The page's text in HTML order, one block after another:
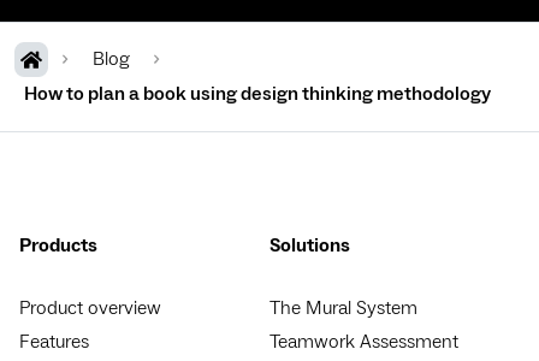
Blog
How to plan a book using design thinking methodology
Products
Product overview
Features
Solutions
The Mural System
Teamwork Assessment